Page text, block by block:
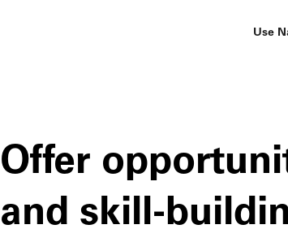
Use
Offer
and skill-